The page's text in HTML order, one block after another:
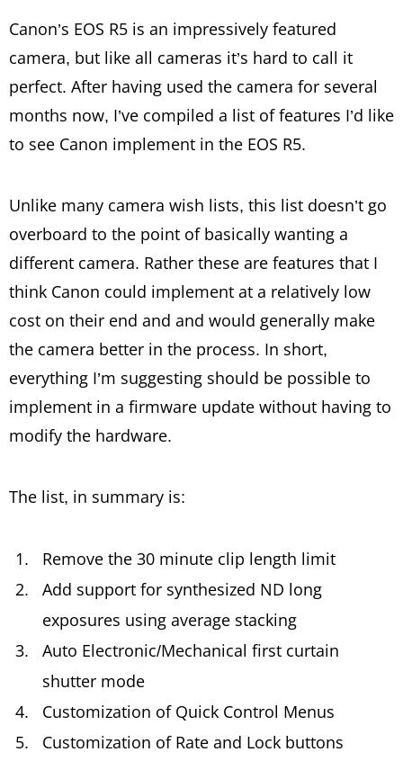
Canon’s EOS R5 is an impressively featured
camera, but like all cameras it’s hard to call it
perfect. After having used the camera for several
months now, I’ve compiled a list of features I’d like
to see Canon implement in the EOS R5.
Unlike many camera wish lists, this list doesn’t go
overboard to the point of basically wanting a
different camera. Rather these are features that I
think Canon could implement at a relatively low
cost on their end and and would generally make
the camera better in the process. In short,
everything I’m suggesting should be possible to
implement in a firmware update without having to
modify the hardware.
The list, in summary is:
Remove the 30 minute clip length limit
Add support for synthesized ND long
exposures using average stacking
Auto Electronic/Mechanical first curtain
shutter mode
Customization of Quick Control Menus
Customization of Rate and Lock buttons